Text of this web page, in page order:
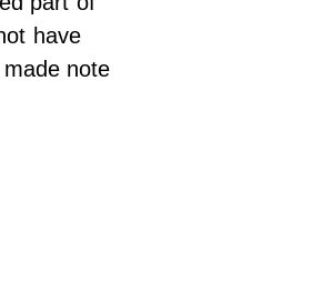
have
note